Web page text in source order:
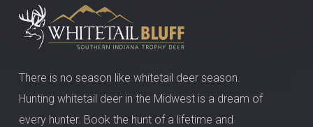
There is no season like whitetail deer season.
Hunting whitetail deer in the Midwest is a dream of
every hunter. Book the hunt of a lifetime and